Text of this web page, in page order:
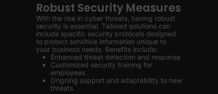
Robust Security Measures
With the rise in cyber threats, having robust
security is essential. Tailored solutions can
include specific security protocols designed
to protect sensitive information unique to
your business needs. Benefits include:
Enhanced threat detection and response
Customized security training for
employees
Ongoing support and adaptability to new
threats